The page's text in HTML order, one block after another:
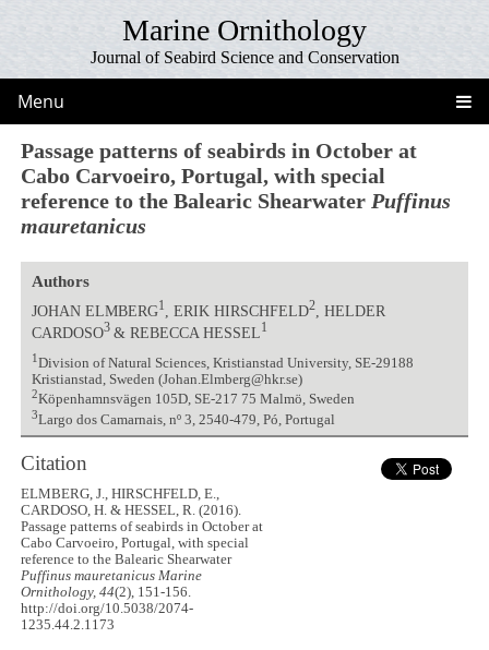
Marine Ornithology
Journal of Seabird Science and Conservation
Menu
Passage patterns of seabirds in October at
Cabo Carvoeiro, Portugal, with special
reference to the Balearic Shearwater Puffinus
mauretanicus
Authors
JOHAN ELMBERG1 , ERIK HIRSCHFELD2, HELDER
CARDOSO3 & REBECCA HESSEL 1
1 Division of Natural Sciences, Kristianstad University, SE-29188
Kristianstad, Sweden (Johan.Elmberg@hkr.se)
2Köpenhamnsvägen 105D, SE-217 75 Malmö, Sweden
3Largo dos Camarnais, nº 3, 2540-479, Pó, Portugal
Citation
ELMBERG, J., HIRSCHFELD, E.,
CARDOSO, H. & HESSEL, R. (2016).
Passage patterns of seabirds in October at
Cabo Carvoeiro, Portugal, with special
reference to the Balearic Shearwater
Puffinus mauretanicus Marine
Ornithology, 44(2), 151-156.
http://doi.org/10.5038/2074-
1235.44.2.1173